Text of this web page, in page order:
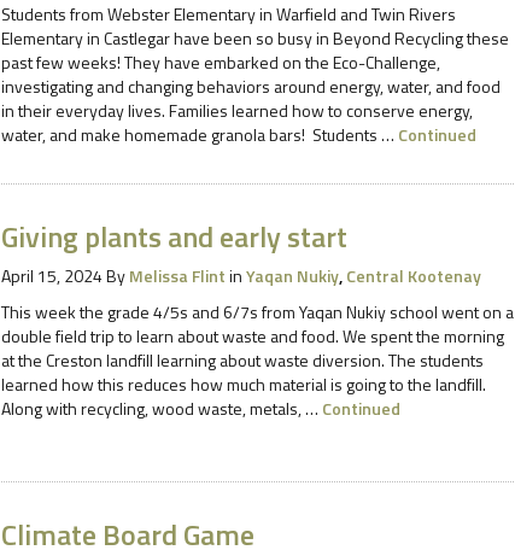
Students from Webster Elementary in Warfield and Twin Rivers
Elementary in Castlegar have been so busy in Beyond Recycling these
past few weeks! They have embarked on the Eco-Challenge,
investigating and changing behaviors around energy, water, and food
in their everyday lives. Families learned how to conserve energy,
water, and make homemade granola bars! Students … Continued
Giving plants and early start
April 15, 2024ByMelissa FlintinYaqan Nukiy,Central Kootenay
This week the grade 4/5s and 6/7s from Yaqan Nukiy school went on a
double field trip to learn about waste and food. We spent the morning
at the Creston landfill learning about waste diversion. The students
learned how this reduces how much material is going to the landfill.
Along with recycling, wood waste, metals, … Continued
Climate Board Game